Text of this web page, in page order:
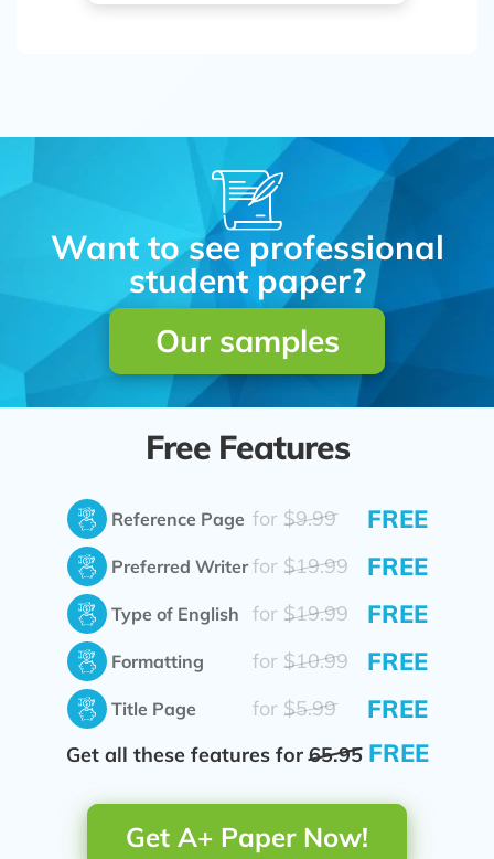
Want to see professional
student paper?
Our samples
Free Features
Reference Page for $9.99 FREE
Preferred Writer for $19.99 FREE
Type of English for $19.99 FREE
Formatting for $10.99 FREE
Title Page for $5.99 FREE
Get all these features for65.95 FREE
Get A+ Paper Now!